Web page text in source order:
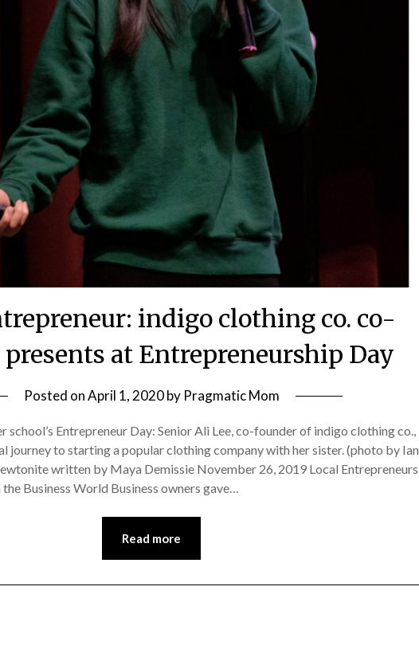
indigo clothing co. co-
at Entrepreneurship Day
Posted onApril 1, 2020by Pragmatic Mom
school’s Entrepreneur Day: Senior Ali Lee, co-founder of indigo clothing co.,
journey to starting a popular clothing company with her sister. (photo by Ian
written by Maya Demissie November 26, 2019 Local Entrepreneurs
Business World Business owners gave…
Read more